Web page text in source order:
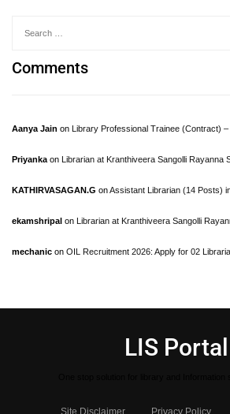
Comments
Aanya Jain on Library Professional Trainee (Contract)
Priyanka on Librarian at Kranthiveera Sangolli Rayanna
KATHIRVASAGAN.G onAssistant Librarian (14 Posts)
ekamshripal on Librarian at Kranthiveera Sangolli
mechanic on OIL Recruitment 2026: Apply for 02
LIS Portal
Site Disclaimer Privacy Policy